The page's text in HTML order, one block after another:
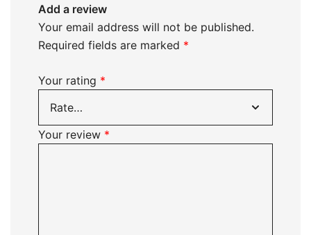
Add a review
Your email address will not be published.
Required fields are marked *
Your rating *
Your review *